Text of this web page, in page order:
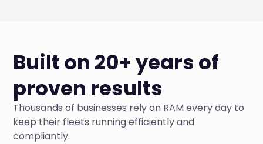
Built on 20+ years of
proven results
Thousands of businesses rely on RAM every day to
keep their fleets running efficiently and
compliantly.